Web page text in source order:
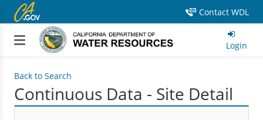
Contact WDL
Login
Back to Search
Continuous Data - Site Detail